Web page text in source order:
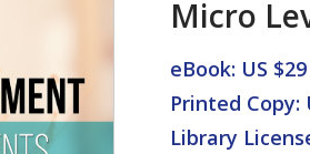
Micro
eBook: US $29
Printed Copy:
Library